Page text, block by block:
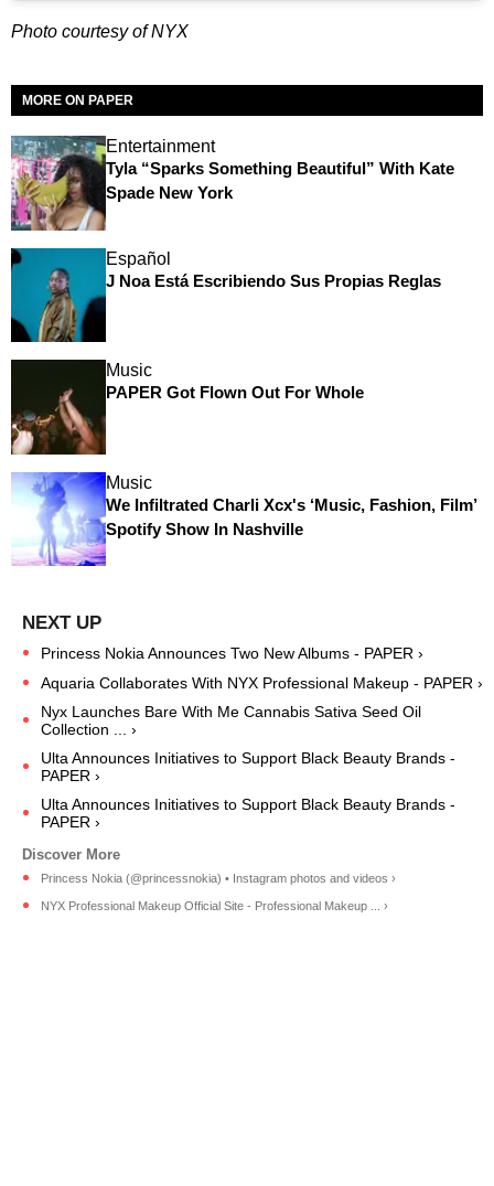
Photo courtesy of NYX
MORE ON PAPER
Entertainment
Tyla “Sparks Something Beautiful” With Kate
Spade New York
Español
J Noa Está Escribiendo Sus Propias Reglas
Music
PAPER Got Flown Out For Whole
Music
We Infiltrated Charli Xcx's ‘Music, Fashion, Film’
Spotify Show In Nashville
Princess Nokia Announces Two New Albums - PAPER ›
Aquaria Collaborates With NYX Professional Makeup - PAPER ›
Nyx Launches Bare With Me Cannabis Sativa Seed Oil
Collection ... ›
Ulta Announces Initiatives to Support Black Beauty Brands -
PAPER ›
Ulta Announces Initiatives to Support Black Beauty Brands -
PAPER ›
Princess Nokia (@princessnokia) • Instagram photos and videos ›
NYX Professional Makeup Official Site - Professional Makeup ... ›